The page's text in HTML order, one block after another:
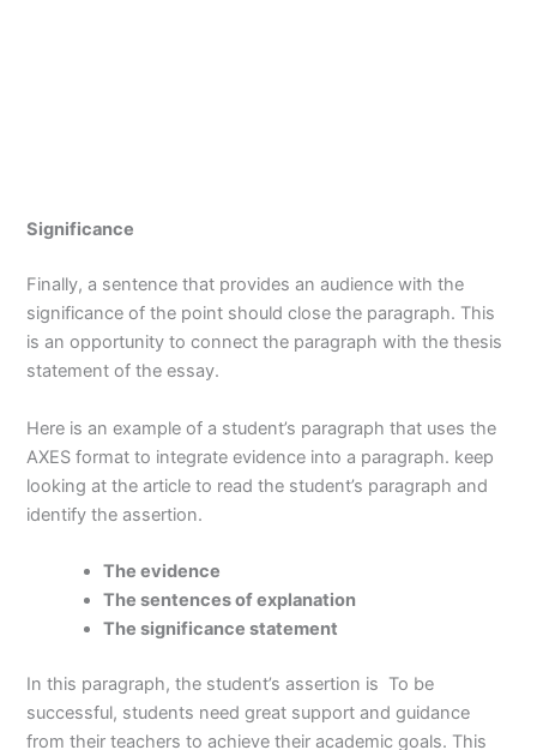
Significance
Finally, a sentence that provides an audience with the
significance of the point should close the paragraph. This
is an opportunity to connect the paragraph with the thesis
statement of the essay.
Here is an example of a student’s paragraph that uses the
AXES format to integrate evidence into a paragraph. keep
looking at the article to read the student’s paragraph and
identify the assertion.
The evidence
The sentences of explanation
The significance statement
In this paragraph, the student’s assertion is To be
successful, students need great support and guidance
from their teachers to achieve their academic goals. This